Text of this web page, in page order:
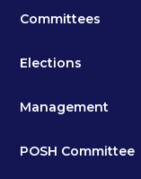
Committees
Elections
Management
POSH Committee